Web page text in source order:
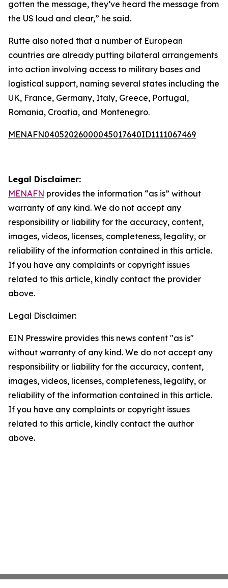
gotten the message, they’ve heard the message from
the US loud and clear,” he said.
Rutte also noted that a number of European
countries are already putting bilateral arrangements
into action involving access to military bases and
logistical support, naming several states including the
UK, France, Germany, Italy, Greece, Portugal,
Romania, Croatia, and Montenegro.
MENAFN04052026000045017640ID1111067469
Legal Disclaimer:
MENAFN provides the information “as is” without
warranty of any kind. We do not accept any
responsibility or liability for the accuracy, content,
images, videos, licenses, completeness, legality, or
reliability of the information contained in this article.
If you have any complaints or copyright issues
related to this article, kindly contact the provider
above.
Legal Disclaimer:
EIN Presswire provides this news content "as is"
without warranty of any kind. We do not accept any
responsibility or liability for the accuracy, content,
images, videos, licenses, completeness, legality, or
reliability of the information contained in this article.
If you have any complaints or copyright issues
related to this article, kindly contact the author
above.